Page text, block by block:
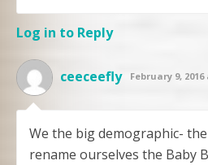
Log in to Reply
ceeceefly February 9, 2016
We the big demographic- the
rename ourselves the Baby